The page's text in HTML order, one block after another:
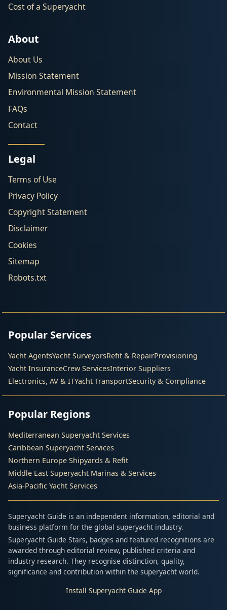
Cost of a Superyacht
About
About Us
Mission Statement
Environmental Mission Statement
FAQs
Contact
Legal
Terms of Use
Privacy Policy
Copyright Statement
Disclaimer
Cookies
Sitemap
Robots.txt
Popular Services
Yacht AgentsYacht SurveyorsRefit & RepairProvisioning
Yacht InsuranceCrew ServicesInterior Suppliers
Electronics, AV & ITYacht TransportSecurity & Compliance
Popular Regions
Mediterranean Superyacht Services
Caribbean Superyacht Services
Northern Europe Shipyards & Refit
Middle East Superyacht Marinas & Services
Asia-Pacific Yacht Services
Superyacht Guide is an independent information, editorial and
business platform for the global superyacht industry.
Superyacht Guide Stars, badges and featured recognitions are
awarded through editorial review, published criteria and
industry research. They recognise distinction, quality,
significance and contribution within the superyacht world.
Install Superyacht Guide App